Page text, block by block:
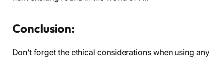
Conclusion:
Don’t forget the ethical considerations when using any